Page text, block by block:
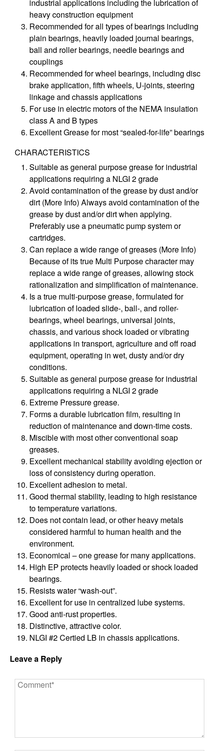
industrial applications including the lubrication of
heavy construction equipment
Recommended for all types of bearings including
plain bearings, heavily loaded journal bearings,
ball and roller bearings, needle bearings and
couplings
Recommended for wheel bearings, including disc
brake application, fifth wheels, U-joints, steering
linkage and chassis applications
For use in electric motors of the NEMA insulation
class A and B types
Excellent Grease for most “sealed-for-life” bearings
CHARACTERISTICS
Suitable as general purpose grease for industrial
applications requiring a NLGI 2 grade
Avoid contamination of the grease by dust and/or
dirt (More Info) Always avoid contamination of the
grease by dust and/or dirt when applying.
Preferably use a pneumatic pump system or
cartridges.
Can replace a wide range of greases (More Info)
Because of its true Multi Purpose character may
replace a wide range of greases, allowing stock
rationalization and simplification of maintenance.
Is a true multi-purpose grease, formulated for
lubrication of loaded slide-, ball-, and roller-
bearings, wheel bearings, universal joints,
chassis, and various shock loaded or vibrating
applications in transport, agriculture and off road
equipment, operating in wet, dusty and/or dry
conditions.
Suitable as general purpose grease for industrial
applications requiring a NLGI 2 grade
Extreme Pressure grease.
Forms a durable lubrication film, resulting in
reduction of maintenance and down-time costs.
Miscible with most other conventional soap
greases.
Excellent mechanical stability avoiding ejection or
loss of consistency during operation.
Excellent adhesion to metal.
Good thermal stability, leading to high resistance
to temperature variations.
Does not contain lead, or other heavy metals
considered harmful to human health and the
environment.
Economical – one grease for many applications.
High EP protects heavily loaded or shock loaded
bearings.
Resists water “wash-out”.
Excellent for use in centralized lube systems.
Good anti-rust properties.
Distinctive, attractive color.
NLGI #2 Certi­ed LB in chassis applications.
Leave a Reply